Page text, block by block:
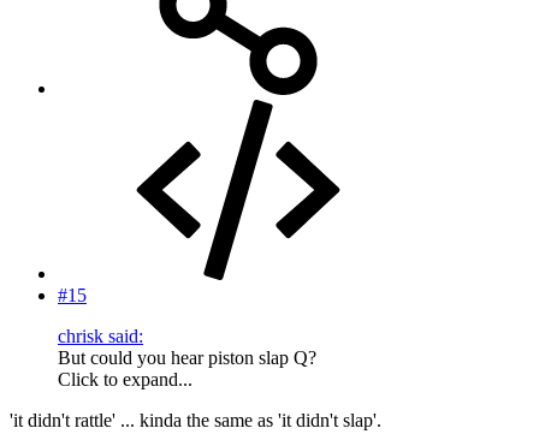
#15
chrisk said:
But could you hear piston slap Q?
Click to expand...
'it didn't rattle' ... kinda the same as 'it didn't slap'.